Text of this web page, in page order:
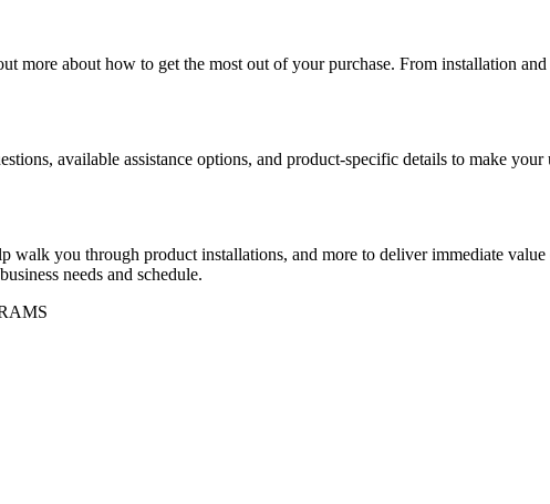
more about how to get the most out of your purchase. From installation
available assistance options, and product-specific details to make
walk you through product installations, and more to deliver immediate
needs and schedule.